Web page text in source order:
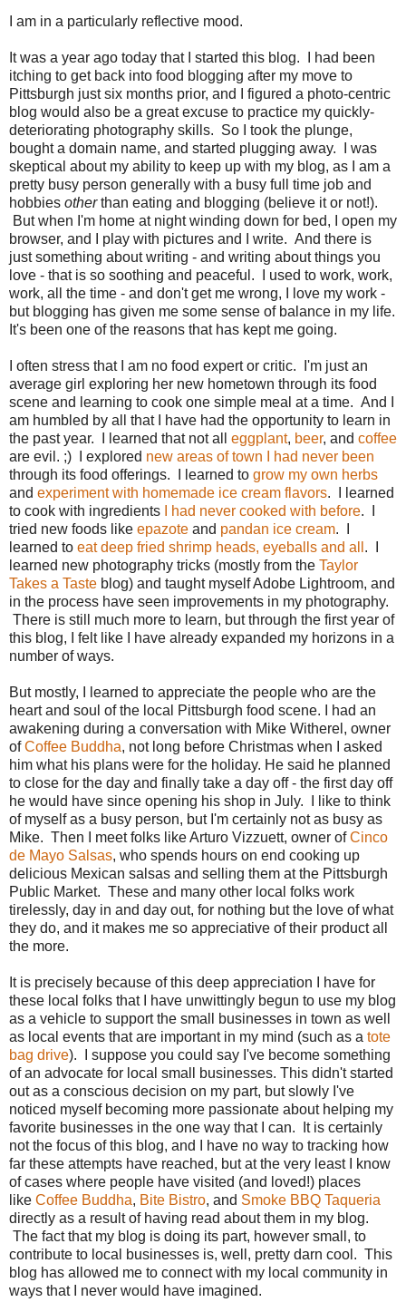
I am in a particularly reflective mood.
It was a year ago today that I started this blog. I had been
itching to get back into food blogging after my move to
Pittsburgh just six months prior, and I figured a photo-centric
blog would also be a great excuse to practice my quickly-
deteriorating photography skills. So I took the plunge,
bought a domain name, and started plugging away. I was
skeptical about my ability to keep up with my blog, as I am a
pretty busy person generally with a busy full time job and
hobbies otherthan eating and blogging (believe it or not!).
But when I'm home at night winding down for bed, I open my
browser, and I play with pictures and I write. And there is
just something about writing - and writing about things you
love - that is so soothing and peaceful. I used to work, work,
work, all the time - and don't get me wrong, I love my work -
but blogging has given me some sense of balance in my life.
It's been one of the reasons that has kept me going.
I often stress that I am no food expert or critic. I'm just an
average girl exploring her new hometown through its food
scene and learning to cook one simple meal at a time. And I
am humbled by all that I have had the opportunity to learn in
the past year. I learned that not all eggplant, beer, and coffee
are evil. ;) I explored new areas of town I had never been
through its food offerings. I learned to grow my own herbs
and experiment with homemade ice cream flavors. I learned
to cook with ingredients
I had never cooked with before. I
tried new foods like epazote and pandan ice cream. I
learned to eat deep fried shrimp heads, eyeballs and all . I
learned new photography tricks (mostly from the Taylor
Takes a Taste blog) and taught myself Adobe Lightroom, and
in the process have seen improvements in my photography.
There is still much more to learn, but through the first year of
this blog, I felt like I have already expanded my horizons in a
number of ways.
But mostly, I learned to appreciate the people who are the
heart and soul of the local Pittsburgh food scene. I had an
awakening during a conversation with Mike Witherel, owner
ofCoffee Buddha, not long before Christmas when I asked
him what his plans were for the holiday. He said he planned
to close for the day and finally take a day off - the first day off
he would have since opening his shop in July. I like to think
of myself as a busy person, but I'm certainly not as busy as
Mike. Then I meet folks like Arturo Vizzuett, owner ofCinco
de Mayo Salsas, who spends hours on end cooking up
delicious Mexican salsas and selling them at the Pittsburgh
Public Market. These and many other local folks work
tirelessly, day in and day out, for nothing but the love of what
they do, and it makes me so appreciative of their product all
the more.
It is precisely because of this deep appreciation I have for
these local folks that I have unwittingly begun to use my blog
as a vehicle to support the small businesses in town as well
as local events that are important in my mind (such as a tote
bag drive).
I suppose you could say I've become something
of an advocate for local small businesses. This didn't started
out as a conscious decision on my part, but slowly I've
noticed myself becoming more passionate about helping my
favorite businesses in the one way that I can. It is certainly
not the focus of this blog, and I have no way to tracking how
far these attempts have reached, but at the very least I know
of cases where people have visited (and loved!) places
like Coffee Buddha, Bite Bistro, and Smoke BBQ Taqueria
directly as a result of having read about them in my blog.
The fact that my blog is doing its part, however small, to
contribute to local businesses is, well, pretty darn cool. This
blog has allowed me to connect with my local community in
ways that I never would have imagined.